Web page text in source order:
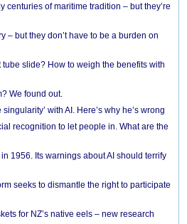
centuries of maritime tradition – but they’re
– but they don’t have to be a burden on
slide? How to weigh the benefits with
We found out.
with AI. Here’s why he’s wrong
recognition to let people in. What are the
1956. Its warnings about AI should terrify
seeks to dismantle the right to participate
for NZ’s native eels – new research